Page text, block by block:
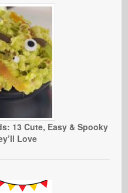
13 Cute, Easy & Spooky
Love